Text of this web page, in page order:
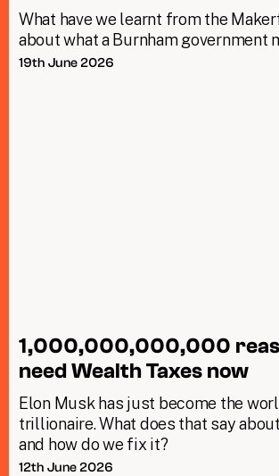
What have we learnt from the
about what a Burnham government
19th June 2026
1,000,000,000,000
need Wealth Taxes now
Elon Musk has just become the
trillionaire. What does that say
and how do we fix it?
12th June 2026